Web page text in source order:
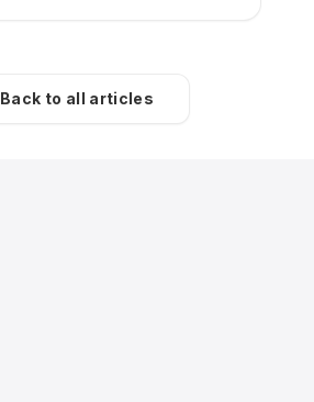
Back to all articles